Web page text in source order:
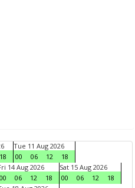
18
Tue 11 Aug 2026
00
06 12
18
14 Aug 2026
00
06 12 18
Sat 15 Aug 2026
00
06 12
18